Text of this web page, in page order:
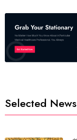
Selected News